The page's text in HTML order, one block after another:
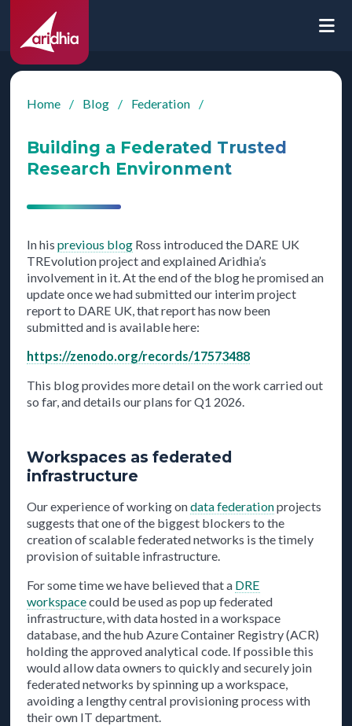
Home / Blog / Federation /
Building a Federated Trusted
Research Environment
In hisprevious blog Ross introduced the DARE UK
TREvolution project and explained Aridhia’s
involvement in it. At the end of the blog he promised an
update once we had submitted our interim project
report to DARE UK, that report has now been
submitted and is available here:
https://zenodo.org/records/17573488
This blog provides more detail on the work carried out
so far, and details our plans for Q1 2026.
Workspaces as federated
infrastructure
Our experience of working ondata federationprojects
suggests that one of the biggest blockers to the
creation of scalable federated networks is the timely
provision of suitable infrastructure.
For some time we have believed that a DRE
workspacecould be used as pop up federated
infrastructure, with data hosted in a workspace
database, and the hub Azure Container Registry (ACR)
holding the approved analytical code. If possible this
would allow data owners to quickly and securely join
federated networks by spinning up a workspace,
avoiding a lengthy central provisioning process with
their own IT department.